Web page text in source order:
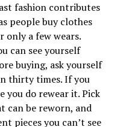
fashion contributes
people buy clothes
only a few wears.
can see yourself
buying, ask yourself
thirty times. If you
you do rewear it. Pick
can be reworn, and
pieces you can’t see